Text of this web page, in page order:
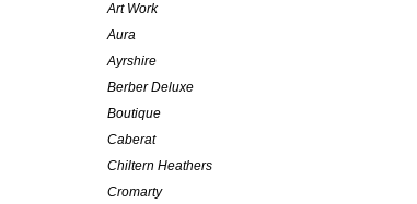
Art Work
Aura
Ayrshire
Berber Deluxe
Boutique
Caberat
Chiltern Heathers
Cromarty